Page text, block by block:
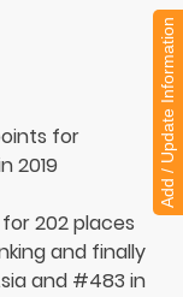
for
2019
202 places
and finally
and #483 in
Add / Update Information